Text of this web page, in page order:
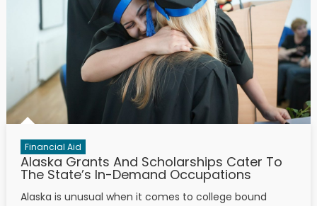
Financial Aid
Alaska Grants And Scholarships Cater To
The State’s In-Demand Occupations
Alaska is unusual when it comes to college bound